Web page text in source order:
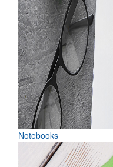
Notebooks